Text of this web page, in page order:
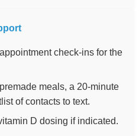
check-ins for the
meals, a 20-minute
of contacts to text.
D dosing if indicated.